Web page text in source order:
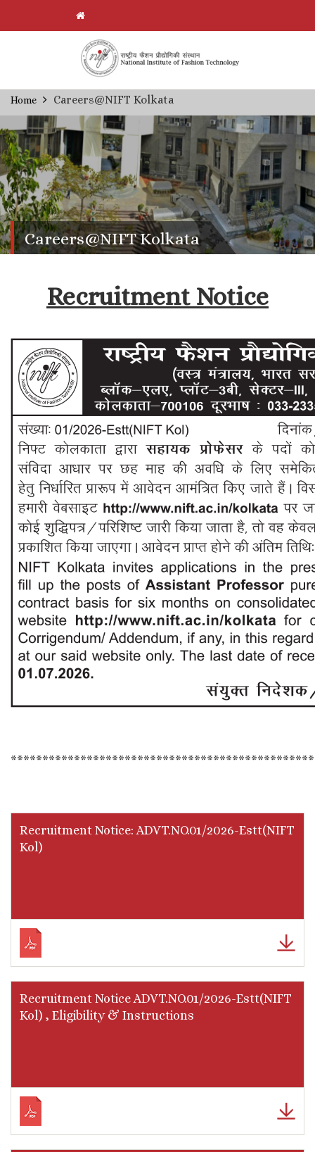
Skip
to
content
Breadcrumb
Home Careers@NIFT Kolkata
Careers@NIFT Kolkata
Recruitment Notice
Recruitment Notice: ADVT.NO.01/2026-Estt(NIFT
Kol)
Recruitment Notice ADVT.NO.01/2026-Estt(NIFT
Kol) , Eligibility & Instructions